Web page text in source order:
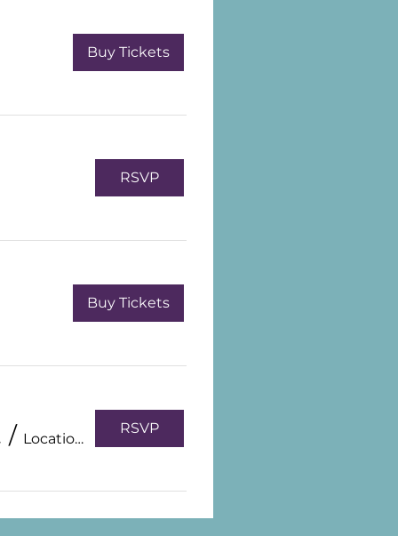
Buy Tickets
RSVP
Buy Tickets
/ Location is TBD
RSVP